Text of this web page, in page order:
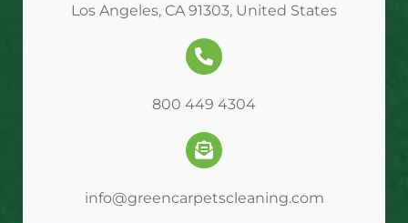
Los Angeles, CA 91303, United States
800 449 4304
info@greencarpetscleaning.com